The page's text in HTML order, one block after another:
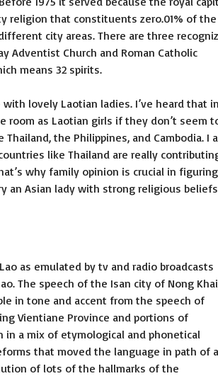
religion that constituents zero.01% of the
city areas. There are three
Adventist Church and Roman Catholic
means 32 spirits.
lovely Laotian ladies. I’ve heard that in
as Laotian girls if they don’t seem
the Philippines, and Cambodia. I
like Thailand are really
why family opinion is crucial in figuring
an Asian lady with strong religious
as emulated by tv and radio broadcasts
The speech of the Isan city of Nong
in tone and accent from the speech of
Vientiane Province and portions of
in a mix of etymological and phonetical
that moved the language in path of a
of lots of the hallmarks of the